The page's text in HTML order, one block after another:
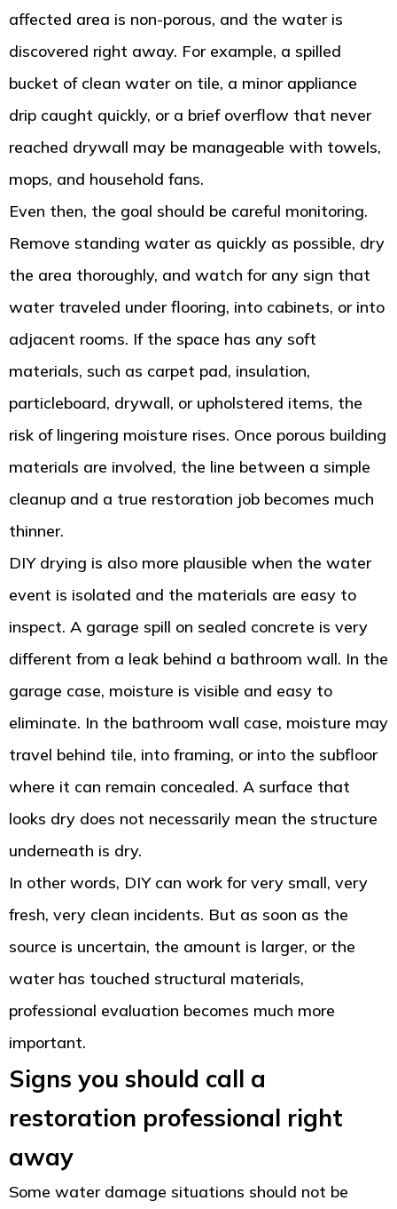
affected area is non-porous, and the water is
discovered right away. For example, a spilled
bucket of clean water on tile, a minor appliance
drip caught quickly, or a brief overflow that never
reached drywall may be manageable with towels,
mops, and household fans.
Even then, the goal should be careful monitoring.
Remove standing water as quickly as possible, dry
the area thoroughly, and watch for any sign that
water traveled under flooring, into cabinets, or into
adjacent rooms. If the space has any soft
materials, such as carpet pad, insulation,
particleboard, drywall, or upholstered items, the
risk of lingering moisture rises. Once porous building
materials are involved, the line between a simple
cleanup and a true restoration job becomes much
thinner.
DIY drying is also more plausible when the water
event is isolated and the materials are easy to
inspect. A garage spill on sealed concrete is very
different from a leak behind a bathroom wall. In the
garage case, moisture is visible and easy to
eliminate. In the bathroom wall case, moisture may
travel behind tile, into framing, or into the subfloor
where it can remain concealed. A surface that
looks dry does not necessarily mean the structure
underneath is dry.
In other words, DIY can work for very small, very
fresh, very clean incidents. But as soon as the
source is uncertain, the amount is larger, or the
water has touched structural materials,
professional evaluation becomes much more
important.
Signs you should call a
restoration professional right
away
Some water damage situations should not be